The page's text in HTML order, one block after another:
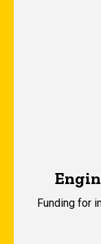
Funding for